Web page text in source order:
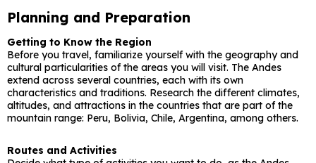
Planning and Preparation
Getting to Know the Region
Before you travel, familiarize yourself with the geography and
cultural particularities of the areas you will visit. The Andes
extend across several countries, each with its own
characteristics and traditions. Research the different climates,
altitudes, and attractions in the countries that are part of the
mountain range: Peru, Bolivia, Chile, Argentina, among others.
Routes and Activities